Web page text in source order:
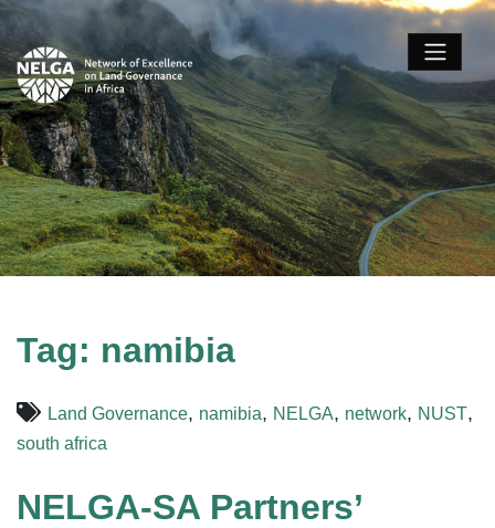
Tag: namibia
Land Governance, namibia, NELGA, network, NUST,
south africa
NELGA-SA Partners’